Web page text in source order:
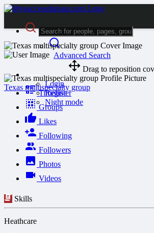
Advanced Search
Guest
Login
Register
Night mode
Drag to reposition
Texas multispecialty group
Timeline
Groups
Likes
Following
Followers
Photos
Videos
Skills
Heathcare